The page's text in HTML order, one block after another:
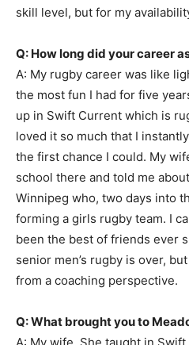
skill level, but for my
Q: How long did your career
A: My rugby career was like
the most fun I had for five
up in Swift Current which is
loved it so much that I
the first chance I could. My
school there and told me
Winnipeg who, two days into
forming a girls rugby team. I
been the best of friends ever
senior men’s rugby is over,
from a coaching perspective.
Q: What brought you to
A: My wife. She taught in